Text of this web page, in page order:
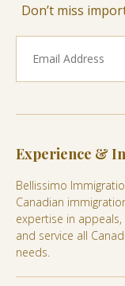
Don’t miss
Experience &
Bellissimo
Canadian
expertise in
and service all
needs.